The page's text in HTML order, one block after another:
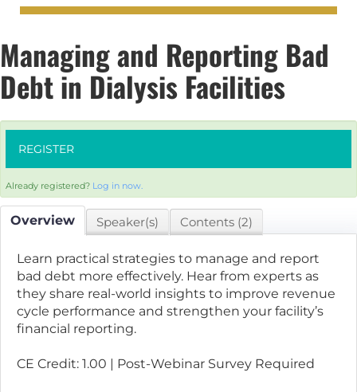
Managing and Reporting Bad
Debt in Dialysis Facilities
REGISTER
Already registered? Log in now.
Overview Speaker(s) Contents (2)
Learn practical strategies to manage and report
bad debt more effectively. Hear from experts as
they share real-world insights to improve revenue
cycle performance and strengthen your facility’s
financial reporting.
CE Credit: 1.00 | Post-Webinar Survey Required